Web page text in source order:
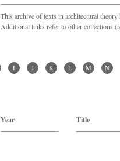
This archive of texts in architectural
Additional links refer to other collections
I J K L M N
Year Title